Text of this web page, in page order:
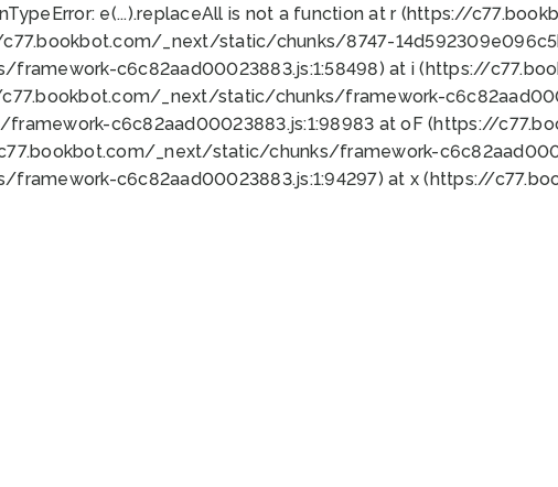
TypeError: e(...).replaceAll is not a function at r (https://
_next/static/chunks/8747-
c6c82aad00023883.js:1:58498) at i (https://
_next/static/chunks/framework-
c6c82aad00023883.js:1:98983 at oF (https://
_next/static/chunks/framework-
c6c82aad00023883.js:1:94297) at x (https://